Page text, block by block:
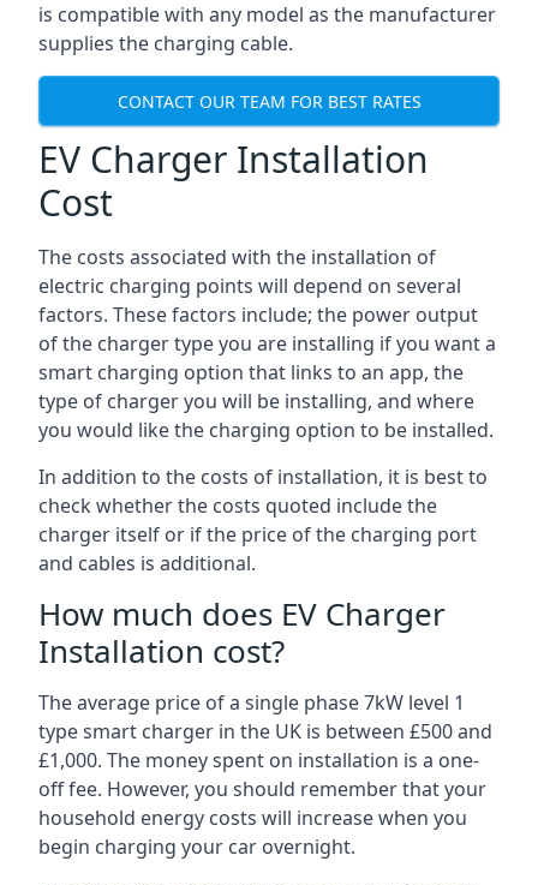
is compatible with any model as the manufacturer
supplies the charging cable.
CONTACT OUR TEAM FOR BEST RATES
EV Charger Installation
Cost
The costs associated with the installation of
electric charging points will depend on several
factors. These factors include; the power output
of the charger type you are installing if you want a
smart charging option that links to an app, the
type of charger you will be installing, and where
you would like the charging option to be installed.
In addition to the costs of installation, it is best to
check whether the costs quoted include the
charger itself or if the price of the charging port
and cables is additional.
How much does EV Charger
Installation cost?
The average price of a single phase 7kW level 1
type smart charger in the UK is between £500 and
£1,000. The money spent on installation is a one-
off fee. However, you should remember that your
household energy costs will increase when you
begin charging your car overnight.